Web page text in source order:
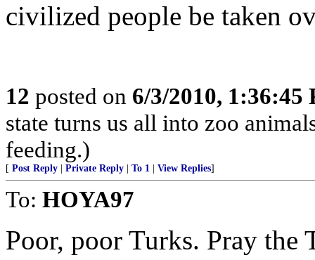
civilized people be taken
12 posted on 6/3/2010, 1:36:45
state turns us all into zoo
feeding.)
[ Post Reply Private Reply To 1 View Replies]
To: HOYA97
Poor, poor Turks. Pray